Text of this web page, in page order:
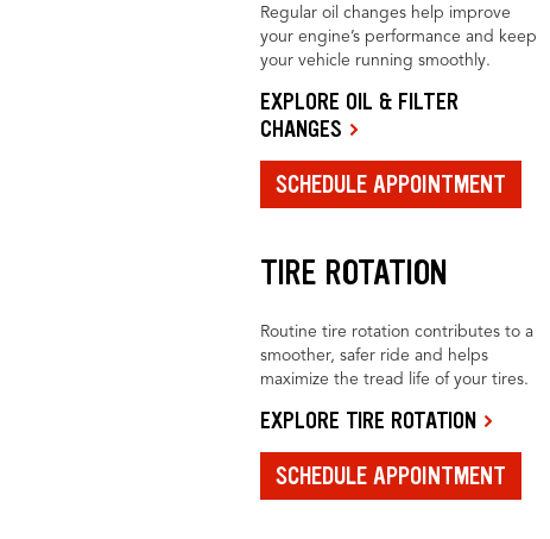
Regular oil changes help improve
your engine’s performance and keep
your vehicle running smoothly.
EXPLORE OIL & FILTER
CHANGES
SCHEDULE APPOINTMENT
TIRE ROTATION
Routine tire rotation contributes to a
smoother, safer ride and helps
maximize the tread life of your tires.
EXPLORE TIRE ROTATION
SCHEDULE APPOINTMENT